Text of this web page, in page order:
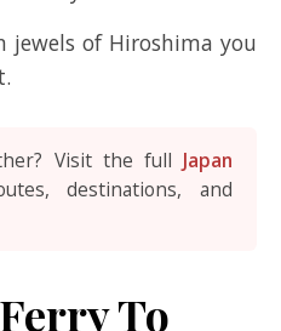
jewels of Hiroshima you
Visit the full Japan
destinations, and
To